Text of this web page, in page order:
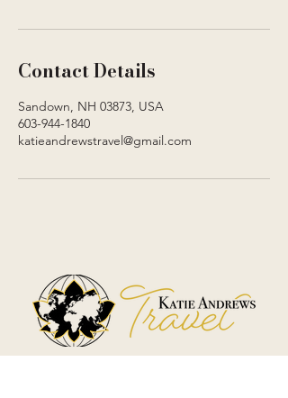
Contact Details
Sandown, NH 03873, USA
603-944-1840
katieandrewstravel@gmail.com